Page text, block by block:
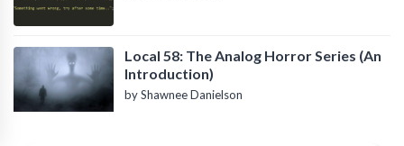
Local 58: The Analog Horror Series (An
Introduction)
by Shawnee Danielson